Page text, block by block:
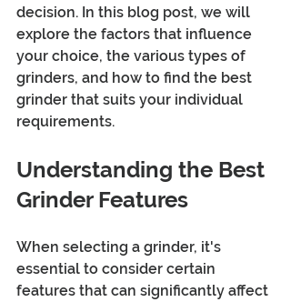
decision. In this blog post, we will
explore the factors that influence
your choice, the various types of
grinders, and how to find the best
grinder that suits your individual
requirements.
Understanding the Best
Grinder Features
When selecting a grinder, it's
essential to consider certain
features that can significantly affect